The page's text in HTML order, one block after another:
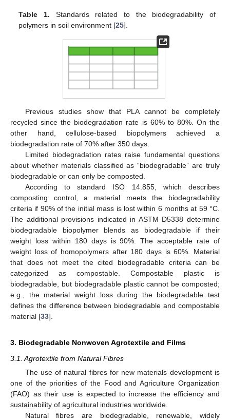
Table 1. Standards related to the biodegradability of
polymers in soil environment [25].
Previous studies show that PLA cannot be completely
recycled since the biodegradation rate is 60% to 80%. On the
other hand, cellulose-based biopolymers achieved a
biodegradation rate of 70% after 350 days.
Limited biodegradation rates raise fundamental questions
about whether materials classified as “biodegradable” are truly
biodegradable or can only be composted.
According to standard ISO 14.855, which describes
composting control, a material meets the biodegradability
criteria if 90% of the initial mass is lost within 6 months at 59 °C.
The additional provisions indicated in ASTM D5338 determine
biodegradable biopolymer blends as biodegradable if their
weight loss within 180 days is 90%. The acceptable rate of
weight loss of homopolymers after 180 days is 60%. Material
that does not meet the cited biodegradable criteria can be
categorized as compostable. Compostable plastic is
biodegradable, but biodegradable plastic cannot be composted;
e.g., the material weight loss during the biodegradable test
defines the difference between biodegradable and compostable
material [33].
3. Biodegradable Nonwoven Agrotextile and Films
3.1. Agrotextile from Natural Fibres
The use of natural fibres for new materials development is
one of the priorities of the Food and Agriculture Organization
(FAO) as their use is expected to increase the efficiency and
sustainability of agricultural industries worldwide.
Natural fibres are biodegradable, renewable, widely